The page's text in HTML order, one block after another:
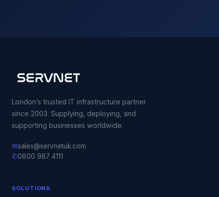
London’s trusted IT infrastructure partner
since 2003. Supplying, deploying, and
supporting businesses worldwide.
✉sales@servnetuk.com
✆0800 987 4111
SOLUTIONS